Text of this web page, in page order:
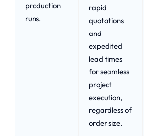
production
runs.
rapid
quotations
and
expedited
lead times
for seamless
project
execution,
regardless of
order size.